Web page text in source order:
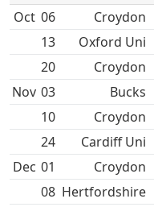
Oct 06 Croydon
13
Oxford Uni
20
Croydon
Nov 03
10
Croydon
24
Cardiff Uni
Dec 01 Croydon
08